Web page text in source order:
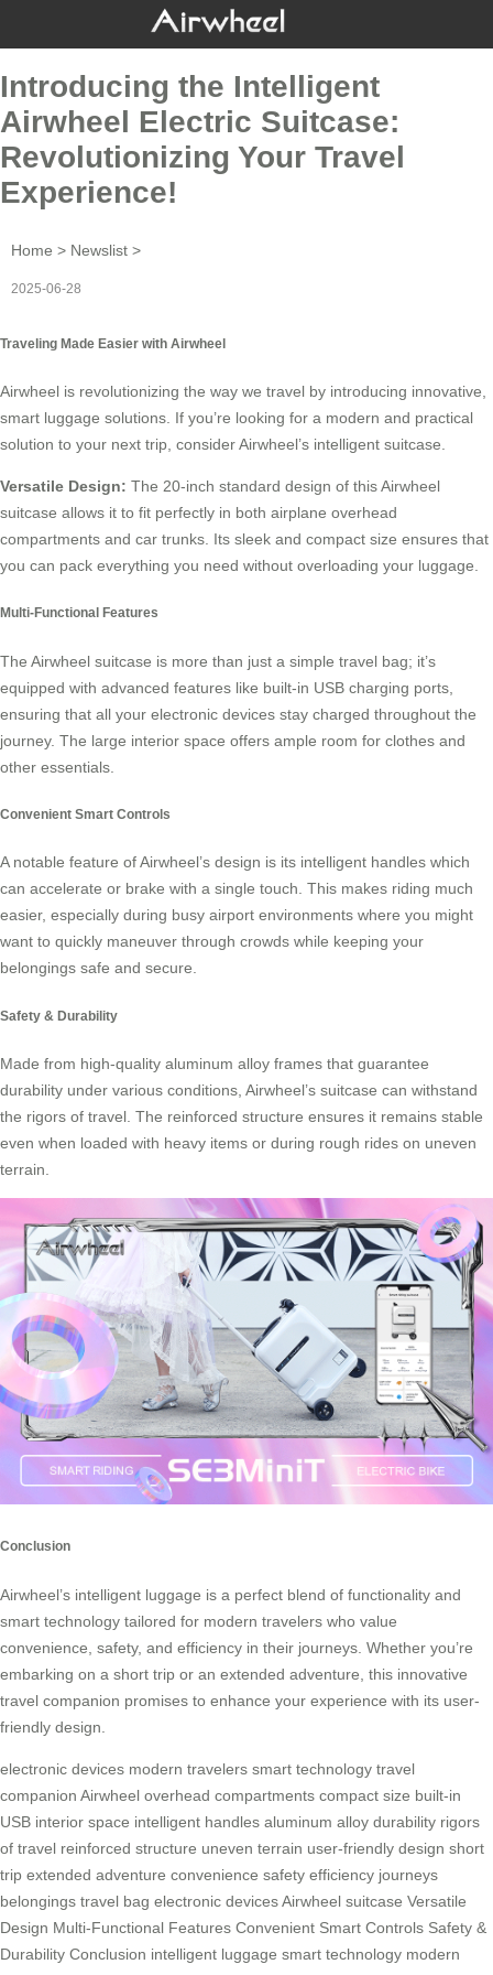
Introducing the Intelligent
Airwheel Electric Suitcase:
Revolutionizing Your Travel
Experience!
Home > Newslist >
2025-06-28
Traveling Made Easier with Airwheel
Airwheel is revolutionizing the way we travel by introducing innovative,
smart luggage solutions. If you’re looking for a modern and practical
solution to your next trip, consider Airwheel’s intelligent suitcase.
Versatile Design: The 20-inch standard design of thisAirwheel
suitcase allows it to fit perfectly in both airplane overhead
compartments and car trunks. Its sleek and compact size ensures that
you can pack everything you need without overloading your luggage.
Multi-Functional Features
The Airwheel suitcase is more than just a simple travel bag; it’s
equipped with advanced features like built-in USB charging ports,
ensuring that all your electronic devices stay charged throughout the
journey. The large interior space offers ample room for clothes and
other essentials.
Convenient Smart Controls
A notable feature ofAirwheel’s design is its intelligent handles which
can accelerate or brake with a single touch. This makes riding much
easier, especially during busy airport environments where you might
want to quickly maneuver through crowds while keeping your
belongings safe and secure.
Safety & Durability
Made from high-quality aluminum alloy frames that guarantee
durability under various conditions, Airwheel’s suitcase can withstand
the rigors of travel. The reinforced structure ensures it remains stable
even when loaded with heavy items or during rough rides on uneven
terrain.
Conclusion
Airwheel’s intelligent luggage is a perfect blend of functionality and
smart technology tailored for modern travelers who value
convenience, safety, and efficiency in their journeys. Whether you’re
embarking on a short trip or an extended adventure, this innovative
travel companion promises to enhance your experience with its user-
friendly design.
electronic devices modern travelers smart technology travel
companion Airwheel overhead compartments compact size built-in
USB interior space intelligent handles aluminum alloy durability rigors
of travel reinforced structure uneven terrain user-friendly design short
trip extended adventure convenience safety efficiency journeys
belongings travel bag electronic devicesAirwheel suitcase Versatile
Design Multi-Functional Features Convenient Smart Controls Safety &
Durability Conclusion intelligent luggage smart technology modern